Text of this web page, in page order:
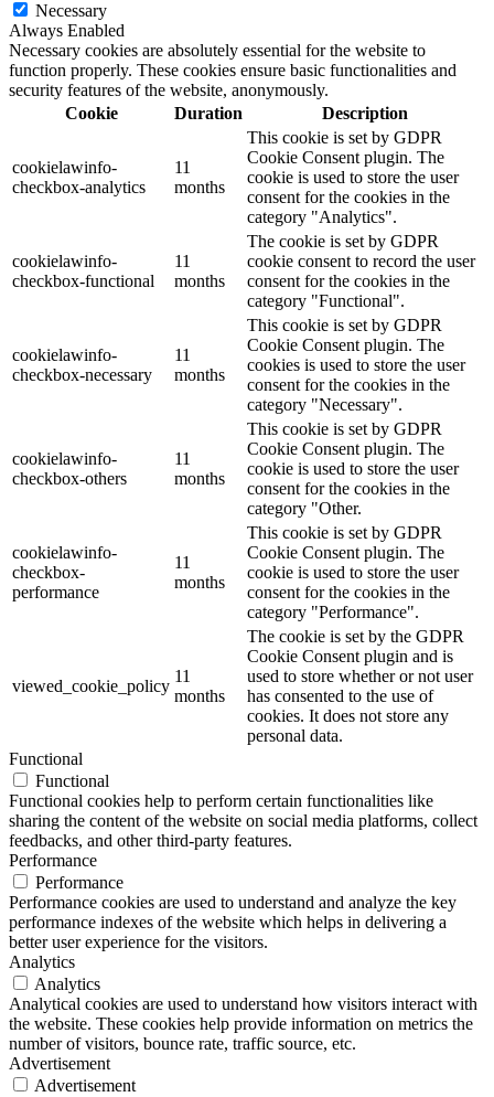
Necessary
Always Enabled
Necessary cookies are absolutely essential for the website to
function properly. These cookies ensure basic functionalities and
security features of the website, anonymously.
Cookie
Duration Description
cookielawinfo-
checkbox-analytics
11
months
This cookie is set by GDPR
Cookie Consent plugin. The
cookie is used to store the user
consent for the cookies in the
category "Analytics".
cookielawinfo-
checkbox-functional
11
months
The cookie is set by GDPR
cookie consent to record the user
consent for the cookies in the
category "Functional".
cookielawinfo-
checkbox-necessary
11
months
This cookie is set by GDPR
Cookie Consent plugin. The
cookies is used to store the user
consent for the cookies in the
category "Necessary".
cookielawinfo-
checkbox-others
11
months
This cookie is set by GDPR
Cookie Consent plugin. The
cookie is used to store the user
consent for the cookies in the
category "Other.
cookielawinfo-
checkbox-
performance
11
months
This cookie is set by GDPR
Cookie Consent plugin. The
cookie is used to store the user
consent for the cookies in the
category "Performance".
viewed_cookie_policy
11
months
The cookie is set by the GDPR
Cookie Consent plugin and is
used to store whether or not user
has consented to the use of
cookies. It does not store any
personal data.
Functional
Functional
Functional cookies help to perform certain functionalities like
sharing the content of the website on social media platforms, collect
feedbacks, and other third-party features.
Performance
Performance
Performance cookies are used to understand and analyze the key
performance indexes of the website which helps in delivering a
better user experience for the visitors.
Analytics
Analytics
Analytical cookies are used to understand how visitors interact with
the website. These cookies help provide information on metrics the
number of visitors, bounce rate, traffic source, etc.
Advertisement
Advertisement